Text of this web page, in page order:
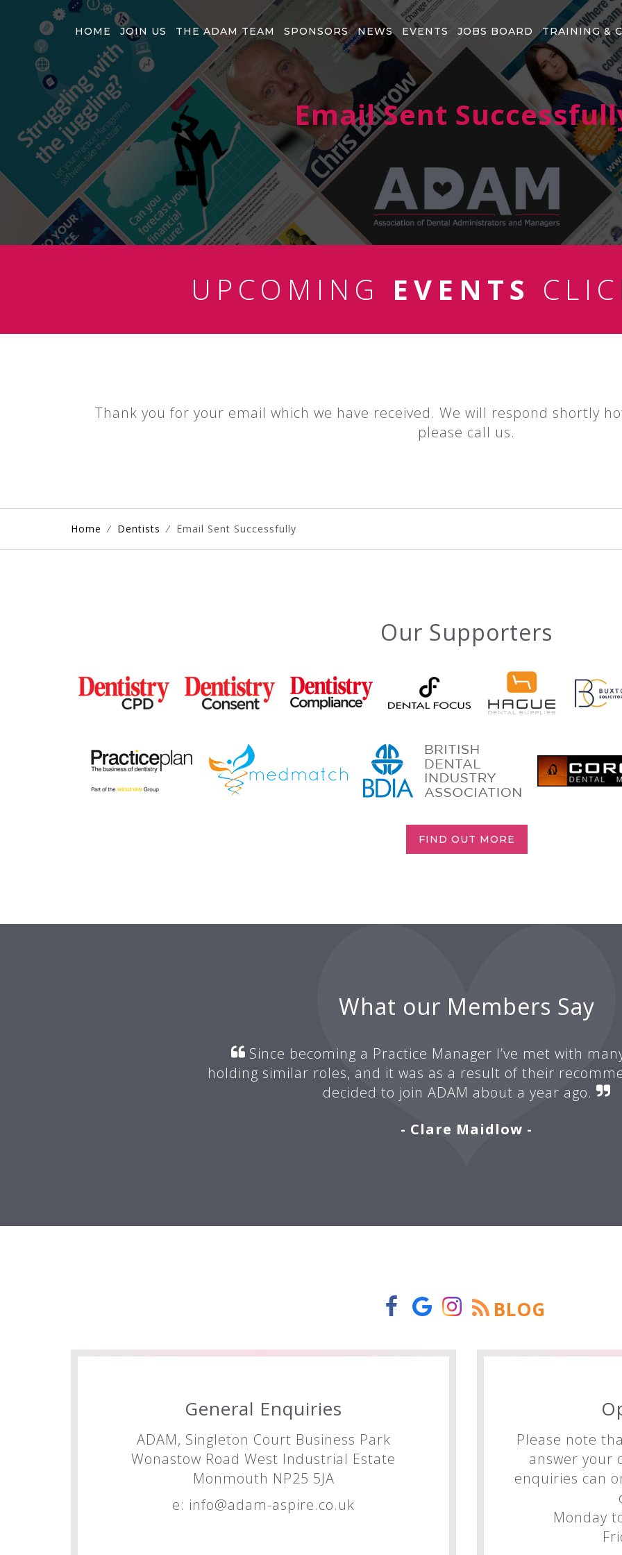
HOME JOIN US THE ADAM TEAM SPONSORS NEWS EVENTS JOBS BOARD TRAINING &
Email Sent
UPCOMING EVENTS
Thank you for your email which we have received. We will respond shortly
please call us.
Home ⁄ Dentists ⁄ Email Sent Successfully
Our Supporters
FIND OUT MORE
What our Members Say
Since becoming a Practice Manager I’ve met with
holding similar roles, and it was as a result of their
decided to join ADAM about a year ago.
- Clare Maidlow -
BLOG
General Enquiries
ADAM, Singleton Court Business Park
Wonastow Road West Industrial Estate
Monmouth NP25 5JA
e: info@adam-aspire.co.uk
Please note
answer your
enquiries can
Monday